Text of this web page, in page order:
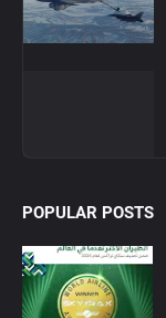
POPULAR POSTS